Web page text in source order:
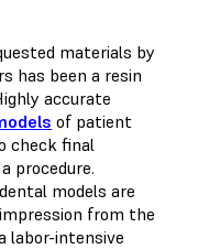
materials by
has been a resin
accurate
of patient
check final
procedure.
models are
from the
labor-intensive